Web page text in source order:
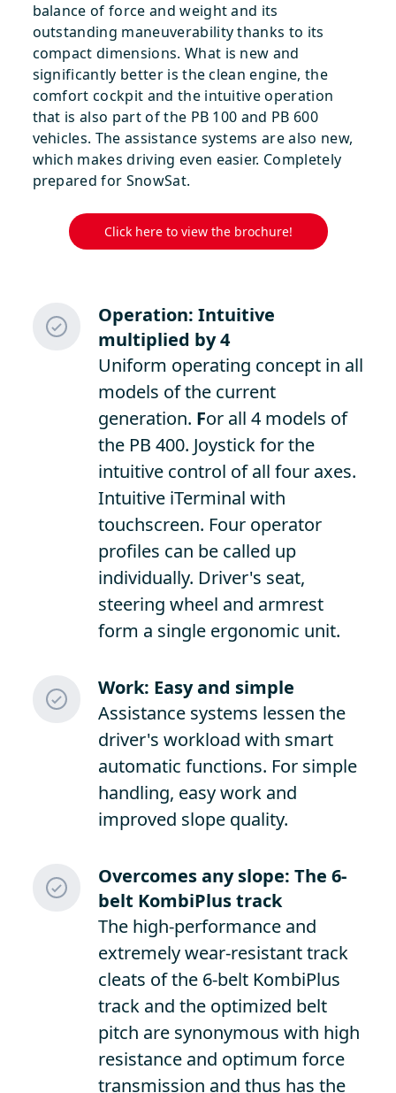
balance of force and weight and its
outstanding maneuverability thanks to its
compact dimensions. What is new and
significantly better is the clean engine, the
comfort cockpit and the intuitive operation
that is also part of the PB 100 and PB 600
vehicles. The assistance systems are also new,
which makes driving even easier. Completely
prepared for SnowSat.
Click here to view the brochure!
Operation: Intuitive
multiplied by 4
Uniform operating concept in all
models of the current
generation. For all 4 models of
the PB 400. Joystick for the
intuitive control of all four axes.
Intuitive iTerminal with
touchscreen. Four operator
profiles can be called up
individually. Driver's seat,
steering wheel and armrest
form a single ergonomic unit.
Work: Easy and simple
Assistance systems lessen the
driver's workload with smart
automatic functions. For simple
handling, easy work and
improved slope quality.
Overcomes any slope: The 6-
belt KombiPlus track
The high-performance and
extremely wear-resistant track
cleats of the 6-belt KombiPlus
track and the optimized belt
pitch are synonymous with high
resistance and optimum force
transmission and thus has the